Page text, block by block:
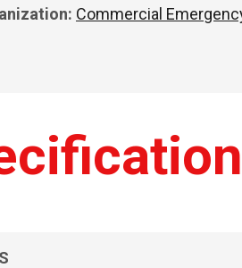
Commercial